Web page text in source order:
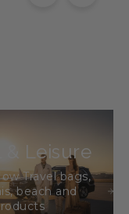
& Leisure
Travel bags,
beach and